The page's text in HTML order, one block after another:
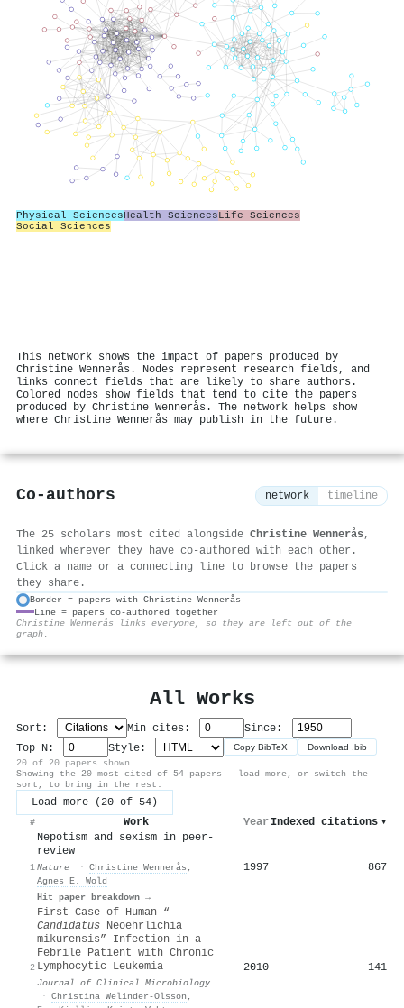
Physical SciencesHealth SciencesLife Sciences
Social Sciences
This network shows the impact of papers produced by
Christine Wennerås. Nodes represent research fields, and
links connect fields that are likely to share authors.
Colored nodes show fields that tend to cite the papers
produced by Christine Wennerås. The network helps show
where Christine Wennerås may publish in the future.
Co-authors network timeline
The 25 scholars most cited alongside Christine Wennerås,
linked wherever they have co-authored with each other.
Click a name or a connecting line to browse the papers
they share.
Border = papers with Christine Wennerås
Line = papers co-authored together
Christine Wennerås links everyone, so they are left out of the
graph.
All Works
Sort: Min cites:
Since:
Top N:
Style: Copy BibTeX Download .bib
20 of 20 papers shown
Showing the 20 most-cited of 54 papers — load more, or switch the
sort, to bring in the rest.
Load more (20 of 54)
# Work Year Indexed citations ▾
1
Nepotism and sexism in peer-
review
Nature · Christine Wennerås ,
Agnes E. Wold
Hit paper breakdown →
1997 867
2
First Case of Human “
Candidatus Neoehrlichia
mikurensis” Infection in a
Febrile Patient with Chronic
Lymphocytic Leukemia
Journal of Clinical Microbiology
· Christina Welinder‐Olsson ,
2010 141